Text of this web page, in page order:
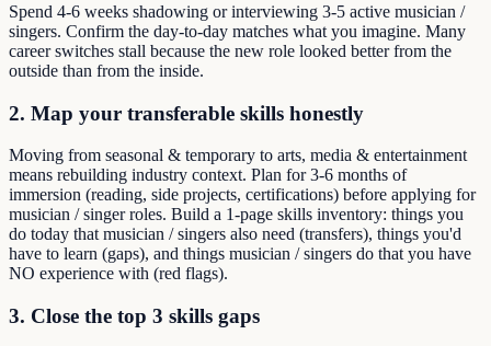
Spend 4-6 weeks shadowing or interviewing 3-5 active musician /
singers. Confirm the day-to-day matches what you imagine. Many
career switches stall because the new role looked better from the
outside than from the inside.
2. Map your transferable skills honestly
Moving from seasonal & temporary to arts, media & entertainment
means rebuilding industry context. Plan for 3-6 months of
immersion (reading, side projects, certifications) before applying for
musician / singer roles. Build a 1-page skills inventory: things you
do today that musician / singers also need (transfers), things you'd
have to learn (gaps), and things musician / singers do that you have
NO experience with (red flags).
3. Close the top 3 skills gaps